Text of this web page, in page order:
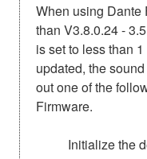
When using Dante
than V3.8.0.24 -
is set to less than
updated, the
out one of the
Firmware.
Initialize the